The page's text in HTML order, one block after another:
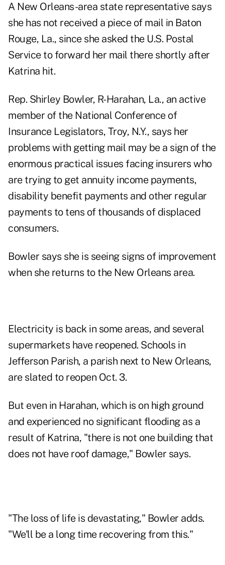
A New Orleans-area state representative says
she has not received a piece of mail in Baton
Rouge, La., since she asked the U.S. Postal
Service to forward her mail there shortly after
Katrina hit.
Rep. Shirley Bowler, R-Harahan, La., an active
member of the National Conference of
Insurance Legislators, Troy, N.Y., says her
problems with getting mail may be a sign of the
enormous practical issues facing insurers who
are trying to get annuity income payments,
disability benefit payments and other regular
payments to tens of thousands of displaced
consumers.
Bowler says she is seeing signs of improvement
when she returns to the New Orleans area.
Electricity is back in some areas, and several
supermarkets have reopened. Schools in
Jefferson Parish, a parish next to New Orleans,
are slated to reopen Oct. 3.
But even in Harahan, which is on high ground
and experienced no significant flooding as a
result of Katrina, "there is not one building that
does not have roof damage," Bowler says.
"The loss of life is devastating," Bowler adds.
"We'll be a long time recovering from this."